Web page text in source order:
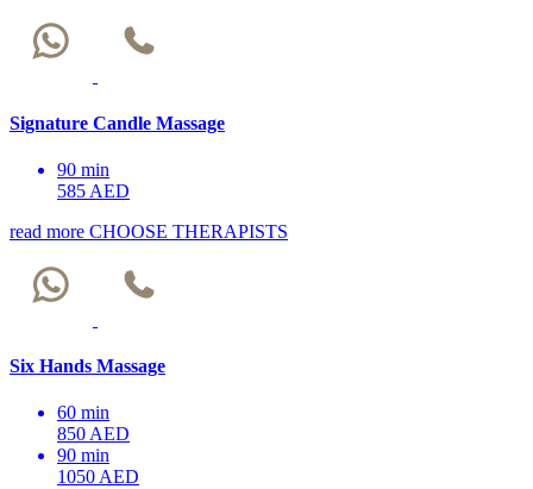
Signature Candle Massage
90 min
585 AED
read more CHOOSE THERAPISTS
Six Hands Massage
60 min
850 AED
90 min
1050 AED